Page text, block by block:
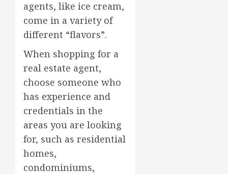
agents, like ice cream,
come in a variety of
different “flavors”.
When shopping for a
real estate agent,
choose someone who
has experience and
credentials in the
areas you are looking
for, such as residential
homes,
condominiums,